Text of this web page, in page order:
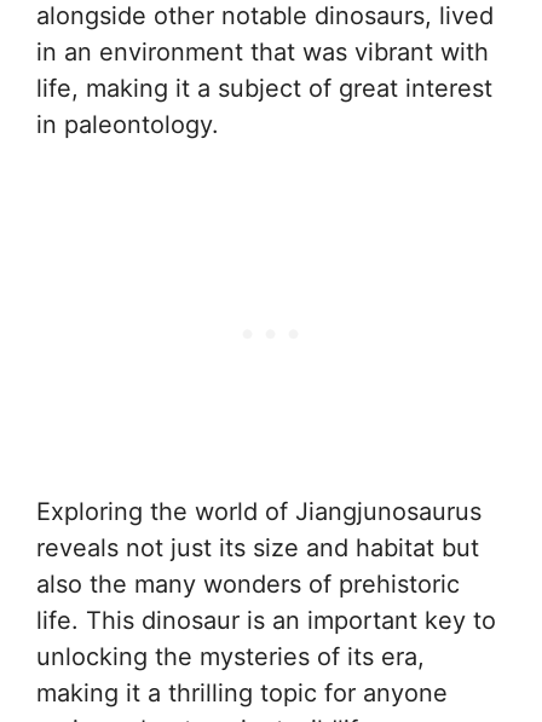
alongside other notable dinosaurs, lived
in an environment that was vibrant with
life, making it a subject of great interest
in paleontology.
Exploring the world of Jiangjunosaurus
reveals not just its size and habitat but
also the many wonders of prehistoric
life. This dinosaur is an important key to
unlocking the mysteries of its era,
making it a thrilling topic for anyone